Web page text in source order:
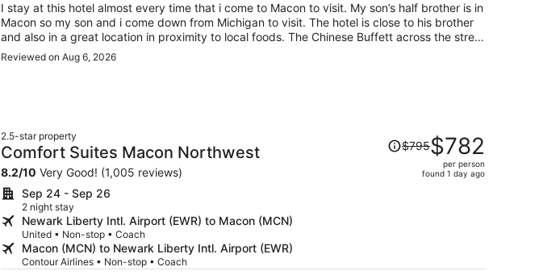
I stay at this hotel almost every time that i come to Macon to visit. My son’s half brother is in
Macon so my son and i come down from Michigan to visit. The hotel is close to his brother
and also in a great location in proximity to local foods. The Chinese Buffett across the street
is great. Amy was the receptionist during our stay and she was very attentive to our needs.
She was very polite and suggested things for my kids to do during our quality time. The
people that are refilling the food never talk to the guests and try to refill the food as fast as
possible to try not to be seen. Everyone at the hotel was very friendly. Thank you ladies for
making this a great stay for us.
Reviewed on Aug 6, 2026
2.5-star property
Comfort Suites Macon Northwest
8.2/10 Very Good! (1,005 reviews)
Sep 24 - Sep 26
2 night stay
Newark Liberty Intl. Airport (EWR) to Macon (MCN)
United • Non-stop • Coach
Macon (MCN) to Newark Liberty Intl. Airport (EWR)
Contour Airlines • Non-stop • Coach
Price
was
person
$795$782
per person
found 1 day ago